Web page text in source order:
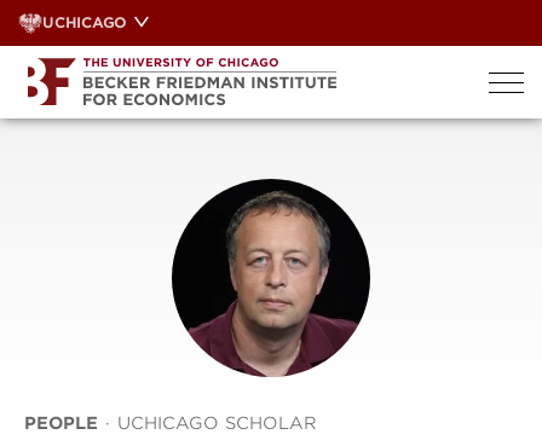
Skip
to
content
UCHICAGO
PEOPLE · UCHICAGO SCHOLAR